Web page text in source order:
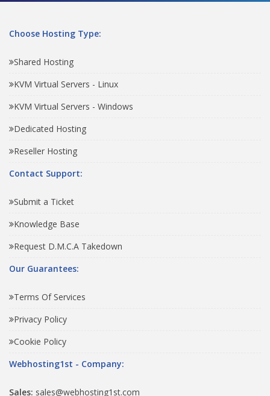
Choose Hosting Type:
Shared Hosting
KVM Virtual Servers - Linux
KVM Virtual Servers - Windows
Dedicated Hosting
Reseller Hosting
Contact Support:
Submit a Ticket
Knowledge Base
Request D.M.C.A Takedown
Our Guarantees:
Terms Of Services
Privacy Policy
Cookie Policy
Webhosting1st - Company:
Sales: sales@webhosting1st.com